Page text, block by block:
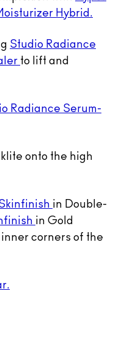
Hybrid.
Studio Radiance
to lift and
Radiance Serum-
onto the high
in Double-
in Gold
corners of the